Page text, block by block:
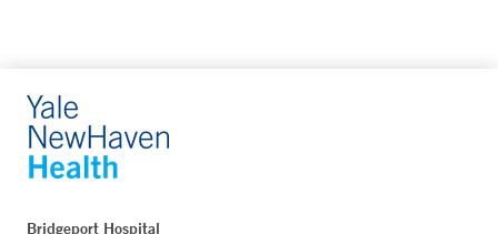
Bridgeport Hospital